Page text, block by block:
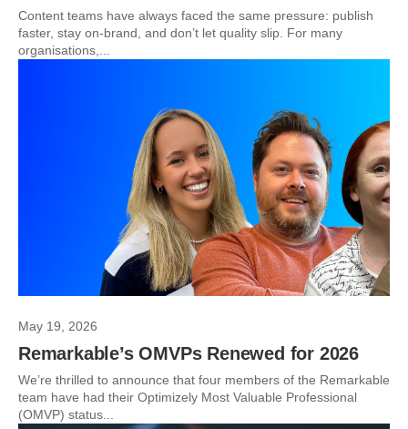
Content teams have always faced the same pressure: publish
faster, stay on-brand, and don’t let quality slip. For many
organisations,...
May 19, 2026
Remarkable’s OMVPs Renewed for 2026
We’re thrilled to announce that four members of the Remarkable
team have had their Optimizely Most Valuable Professional
(OMVP) status...